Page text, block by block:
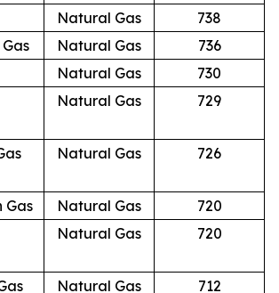
Natural Gas
738
Natural Gas
736
Natural Gas
730
Natural Gas 729
Natural Gas 726
Gas Natural Gas
720
Natural Gas 720
Natural Gas
712